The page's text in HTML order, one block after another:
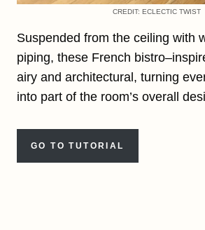
CREDIT: ECLECTIC TWIST
Suspended from the ceiling with
piping, these French
airy and architectural, turning
into part of the room’s overall
GO TO TUTORIAL